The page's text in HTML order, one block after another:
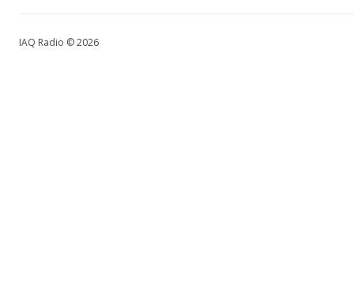
IAQ Radio © 2026